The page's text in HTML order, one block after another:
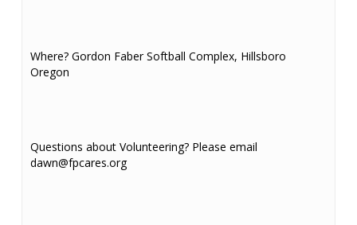
Where? Gordon Faber Softball Complex, Hillsboro
Oregon
Questions about Volunteering? Please email
dawn@fpcares.org